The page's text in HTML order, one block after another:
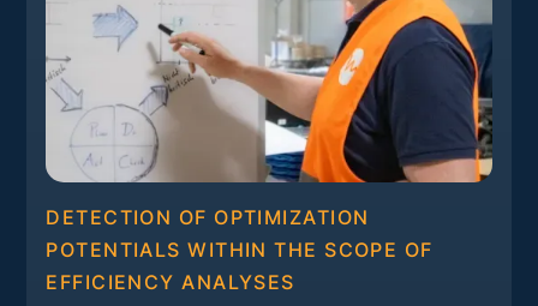
DETECTION OF OPTIMIZATION
POTENTIALS WITHIN THE SCOPE OF
EFFICIENCY ANALYSES